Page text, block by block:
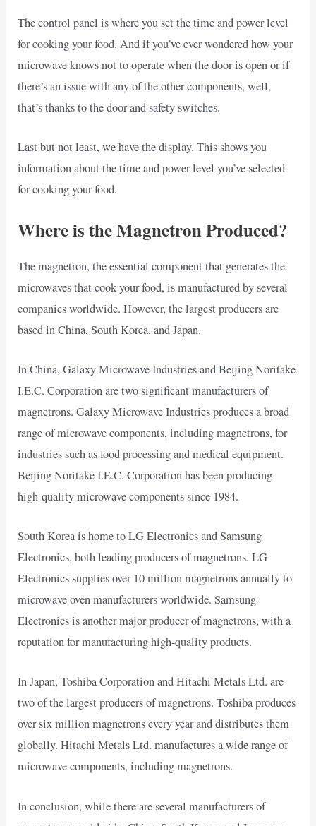
The control panel is where you set the time and power level
for cooking your food. And if you’ve ever wondered how your
microwave knows not to operate when the door is open or if
there’s an issue with any of the other components, well,
that’s thanks to the door and safety switches.
Last but not least, we have the display. This shows you
information about the time and power level you’ve selected
for cooking your food.
Where is the Magnetron Produced?
The magnetron, the essential component that generates the
microwaves that cook your food, is manufactured by several
companies worldwide. However, the largest producers are
based in China, South Korea, and Japan.
In China, Galaxy Microwave Industries and Beijing Noritake
I.E.C. Corporation are two significant manufacturers of
magnetrons. Galaxy Microwave Industries produces a broad
range of microwave components, including magnetrons, for
industries such as food processing and medical equipment.
Beijing Noritake I.E.C. Corporation has been producing
high-quality microwave components since 1984.
South Korea is home to LG Electronics and Samsung
Electronics, both leading producers of magnetrons. LG
Electronics supplies over 10 million magnetrons annually to
microwave oven manufacturers worldwide. Samsung
Electronics is another major producer of magnetrons, with a
reputation for manufacturing high-quality products.
In Japan, Toshiba Corporation and Hitachi Metals Ltd. are
two of the largest producers of magnetrons. Toshiba produces
over six million magnetrons every year and distributes them
globally. Hitachi Metals Ltd. manufactures a wide range of
microwave components, including magnetrons.
In conclusion, while there are several manufacturers of